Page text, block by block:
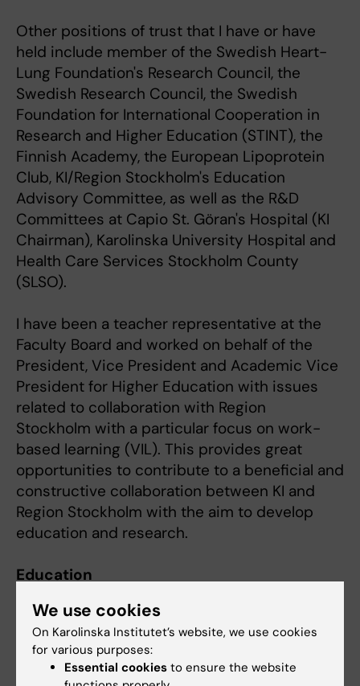
Other positions of trust that I have or have
held include member of the Swedish Heart-
Lung Foundation's Research Council, the
Swedish Research Council, the Swedish
Foundation for International Cooperation in
Research and Higher Education (STINT), the
Finnish Academy, the European Lipoprotein
Club, KI/Region Stockholm's Education
Advisory Committee, as well as the R&D
Committees at Capio St. Göran's Hospital (KI
Chairman), Karolinska University Hospital and
Health Care Services Stockholm County
(SLSO).
I have been a teacher representative at the
Faculty Board and worked on behalf of the
President, Vice President and Academic Vice
President for Higher Education with issues
related to collaboration with Region
Stockholm with a particular focus on work-
based learning (VIL). This provides great
opportunities to contribute to a beneficial and
constructive collaboration between KI and
Region Stockholm with the aim to develop
education and research.
Education
PhD in Medical Science, Karolinska Institutet,
1994
Post doctoral fellow, University of British
Columbia, Vancouver, Canada, 1995-1997
We use cookies
On Karolinska Institutet’s website, we use cookies
for various purposes:
Essential cookies to ensure the website